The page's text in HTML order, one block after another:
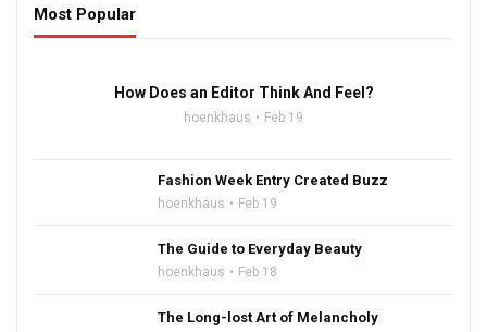
Most Popular
How Does an Editor Think And Feel?
hoenkhaus Feb 19
Fashion Week Entry Created Buzz
hoenkhaus Feb 19
The Guide to Everyday Beauty
hoenkhaus Feb 18
The Long-lost Art of Melancholy